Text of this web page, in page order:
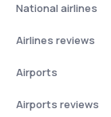
National airlines
Airlines reviews
Airports
Airports reviews